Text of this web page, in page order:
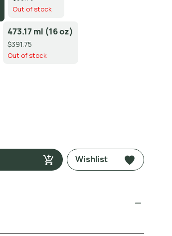
Out of stock
473.17 ml (16 oz)
$391.75
Out of stock
Wishlist